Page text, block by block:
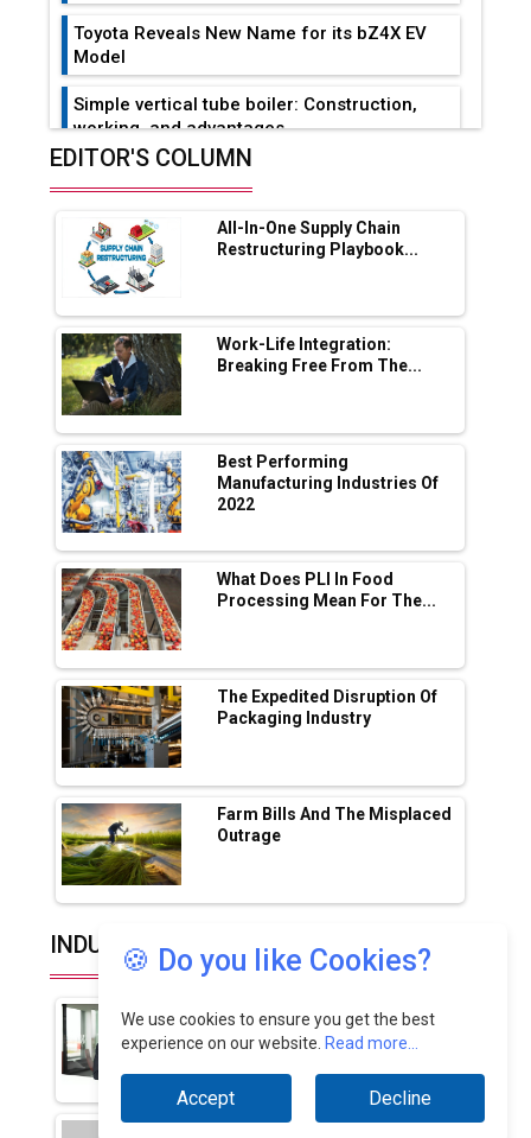
Toyota Reveals New Name for its bZ4X EV
Model
Simple vertical tube boiler: Construction,
working, and advantages
Range Fire-Proof EV Lithium Batteries
Adani's E-Mobility Arm Invests Rs 100 Crore
in EV Charging Network Expansion
L&T Hyderabad Metro Rail Rolls Out Fully
Digital Enabled WhatsApp eTicketing Facility
Industry 4.0 Emerges as the Future of Smart
Manufacturing
Tradock Broker Review / Is This the Go-To
App for Crypto Investors?
Servotech Renewable Wins ₹13 Cr Rooftop
Solar Deal from Railways
Ashok Leyland to Roll Out EV Buses from
Lucknow Plant by August
MSSSL Plans New Greenfield Steel Plant to
Boost Output
Godrej Tooling Expands Footprint in India’s
Fast-Growing EV Manufacturing Sector
India Emerges as Key Hub for Apple iPhone
Production
Union Budget 2025 Key Announcements
Top 10 Women Leaders Shaping India's
Manufacturing Landscape
EDITOR'S COLUMN
All-In-One Supply Chain
Restructuring Playbook...
Work-Life Integration:
Breaking Free From The...
Best Performing
Manufacturing Industries Of
2022
What Does PLI In Food
Processing Mean For The...
The Expedited Disruption Of
Packaging Industry
Farm Bills And The Misplaced
Outrage
INDUSTRY EXPERTS
How Advanced Filtration
Driving The Future Of...
Director - India,...
🍪 Do you like Cookies?
We use cookies to ensure you get the best
experience on our website. Read more...
Accept Decline